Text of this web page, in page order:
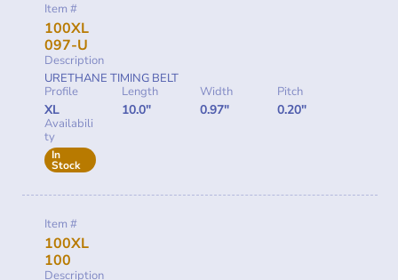
Item #
100XL
097-U
Description
URETHANE TIMING BELT
Profile
XL
Length
10.0"
Width
0.97"
Pitch
0.20"
Availabili
ty
In
Stock
Item #
100XL
100
Description